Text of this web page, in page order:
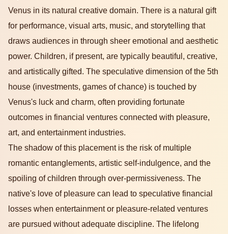
Venus in its natural creative domain. There is a natural gift
for performance, visual arts, music, and storytelling that
draws audiences in through sheer emotional and aesthetic
power. Children, if present, are typically beautiful, creative,
and artistically gifted. The speculative dimension of the 5th
house (investments, games of chance) is touched by
Venus's luck and charm, often providing fortunate
outcomes in financial ventures connected with pleasure,
art, and entertainment industries.
The shadow of this placement is the risk of multiple
romantic entanglements, artistic self-indulgence, and the
spoiling of children through over-permissiveness. The
native's love of pleasure can lead to speculative financial
losses when entertainment or pleasure-related ventures
are pursued without adequate discipline. The lifelong